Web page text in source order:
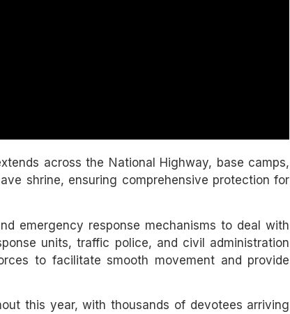
across the National Highway, base camps,
shrine, ensuring comprehensive protection for
emergency response mechanisms to deal with
units, traffic police, and civil administration
to facilitate smooth movement and provide
this year, with thousands of devotees arriving